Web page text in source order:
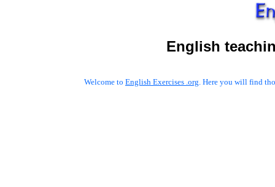
English
Welcome to English Exercises .org. Here you will find